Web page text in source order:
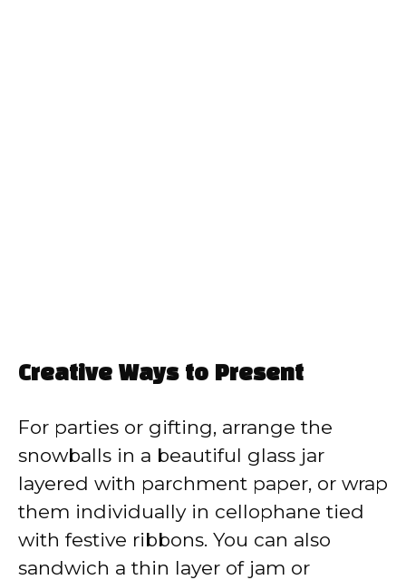
Creative Ways to Present
For parties or gifting, arrange the
snowballs in a beautiful glass jar
layered with parchment paper, or wrap
them individually in cellophane tied
with festive ribbons. You can also
sandwich a thin layer of jam or